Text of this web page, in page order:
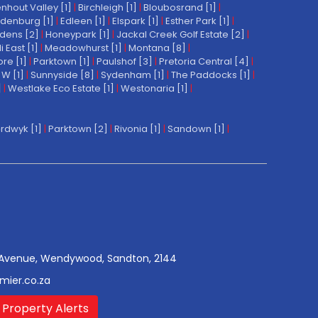
Valley [1] | Birchleigh [1] | Bloubosrand [1] |
[1] | Edleen [1] | Elspark [1] | Esther Park [1] |
[2] | Honeypark [1] | Jackal Creek Golf Estate [2] |
[1] | Meadowhurst [1] | Montana [8] |
[1] | Parktown [1] | Paulshof [3] | Pretoria Central [4] |
[1] | Sunnyside [8] | Sydenham [1] | The Paddocks [1] |
| Westlake Eco Estate [1] | Westonaria [1] |
[1] | Parktown [2] | Rivonia [1] | Sandown [1] |
Wendywood, Sandton, 2144
Property Alerts